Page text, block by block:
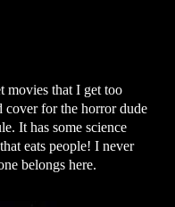
movies that I get too
cover for the horror dude
It has some science
eats people! I never
belongs here.